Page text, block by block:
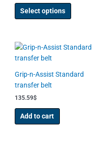
Select options
variants.
The
be
on
Grip-n-Assist Standard
transfer belt
135.59$
Add to cart